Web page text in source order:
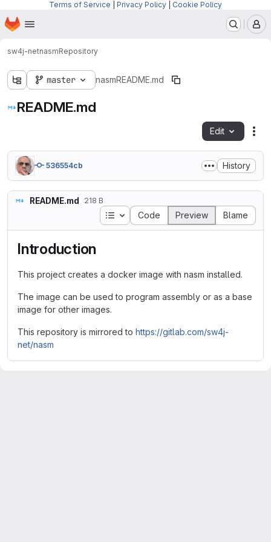
Terms of Service Privacy Policy Cookie Policy
Skip to main content
Homepage
sw4j-netnasmRepository
master nasmREADME.md
README.md
Edit
536554cb History
README.md 218 B
Table of contents
Code Preview Blame
Introduction
This project creates a docker image with nasm installed.
The image can be used to program assembly or as a base
image for other images.
This repository is mirrored to https://gitlab.com/sw4j-
net/nasm